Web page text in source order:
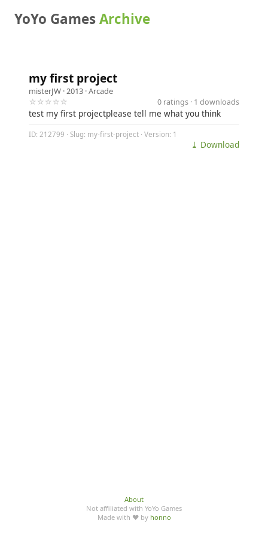
YoYo GamesArchive
my first project
misterJW · 2013 ·Arcade
☆☆☆☆☆
0 ratings · 1 downloads
test my first projectplease tell me what you think
ID: 212799 · Slug: my-first-project · Version: 1
⤓ Download
About
Not affiliated with YoYo Games
Made with ♥ by honno